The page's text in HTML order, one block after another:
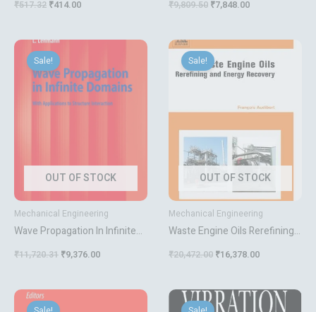
₹517.32 ₹414.00 ₹9,809.50 ₹7,848.00
OUT OF STOCK
Sale!
Mechanical Engineering
Wave Propagation In Infinite
Structure Interaction
₹11,720.31
was:
₹11,720.31.
₹9,376.00
is:
₹9,376.00.
OUT OF STOCK
Sale!
Mechanical Engineering
Waste Engine Oils Rerefining
₹20,472.00
was:
₹20,472.00.
₹16,378.00
is:
₹16,378.00.
Original
price
Current
price